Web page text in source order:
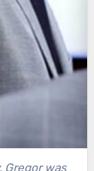
Gregor was